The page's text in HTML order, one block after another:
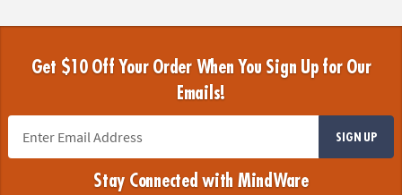
Get $10 Off Your Order When You Sign Up for Our
Emails!
SIGN UP
Stay Connected with MindWare